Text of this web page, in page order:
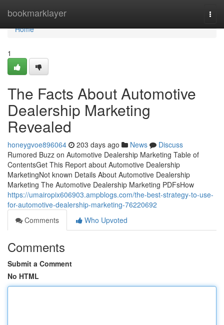
bookmarklayer
Home
Home
1
The Facts About Automotive
Dealership Marketing
Revealed
honeygvoe896064 203 days ago News
Discuss
Rumored Buzz on Automotive Dealership Marketing Table of
ContentsGet This Report about Automotive Dealership
MarketingNot known Details About Automotive Dealership
Marketing The Automotive Dealership Marketing PDFsHow
https://umairopix606903.ampblogs.com/the-best-strategy-to-use-
for-automotive-dealership-marketing-76220692
Comments
Who Upvoted
Comments
Submit a Comment
No HTML